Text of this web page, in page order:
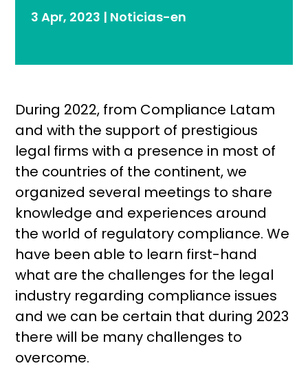
3 Apr, 2023 | Noticias-en
During 2022, from Compliance Latam
and with the support of prestigious
legal firms with a presence in most of
the countries of the continent, we
organized several meetings to share
knowledge and experiences around
the world of regulatory compliance. We
have been able to learn first-hand
what are the challenges for the legal
industry regarding compliance issues
and we can be certain that during 2023
there will be many challenges to
overcome.